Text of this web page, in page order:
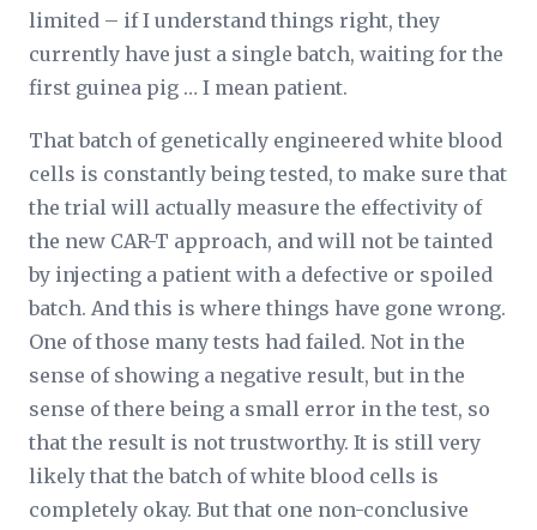
limited – if I understand things right, they
currently have just a single batch, waiting for the
first guinea pig … I mean patient.
That batch of genetically engineered white blood
cells is constantly being tested, to make sure that
the trial will actually measure the effectivity of
the new CAR-T approach, and will not be tainted
by injecting a patient with a defective or spoiled
batch. And this is where things have gone wrong.
One of those many tests had failed. Not in the
sense of showing a negative result, but in the
sense of there being a small error in the test, so
that the result is not trustworthy. It is still very
likely that the batch of white blood cells is
completely okay. But that one non-conclusive